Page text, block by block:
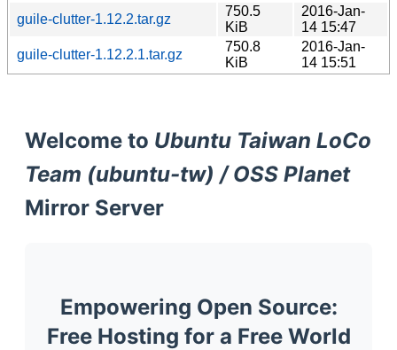
guile-clutter-1.12.2.tar.gz
750.5
KiB
2016-Jan-
14 15:47
guile-clutter-1.12.2.1.tar.gz
750.8
KiB
2016-Jan-
14 15:51
Welcome to Ubuntu Taiwan LoCo
Team (ubuntu-tw) / OSS Planet
Mirror Server
Empowering Open Source:
Free Hosting for a Free World